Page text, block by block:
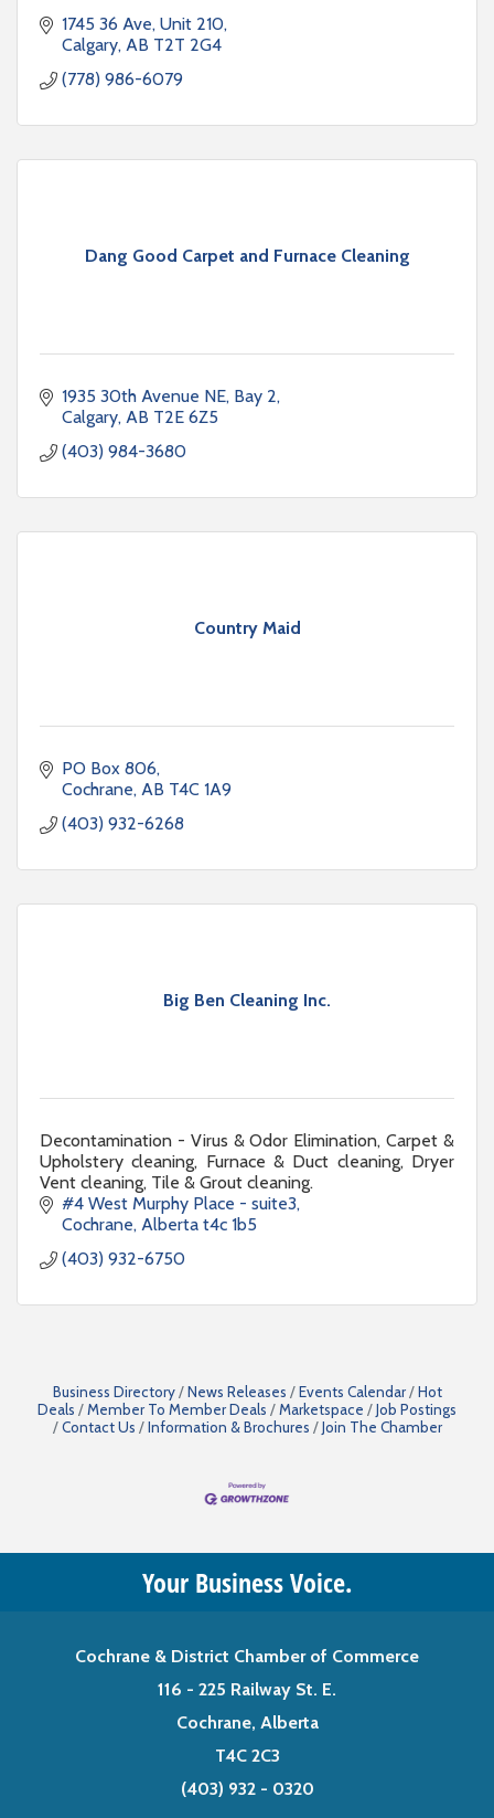
1745 36 Ave Unit 210
Calgary AB T2T 2G4
(778) 986-6079
Dang Good Carpet and Furnace Cleaning
1935 30th Avenue NE, Bay 2
Calgary AB T2E 6Z5
(403) 984-3680
Country Maid
PO Box 806
Cochrane AB T4C 1A9
(403) 932-6268
Big Ben Cleaning Inc.
Decontamination - Virus & Odor Elimination, Carpet &
Upholstery cleaning, Furnace & Duct cleaning, Dryer
Vent cleaning, Tile & Grout cleaning.
#4 West Murphy Place - suite3
Cochrane Alberta t4c 1b5
(403) 932-6750
Business Directory News Releases Events Calendar
Hot
Deals
Member To Member Deals Marketspace
Job Postings
Contact Us
Information & Brochures Join The Chamber
Your Business Voice.
Cochrane & District Chamber of Commerce
116 - 225 Railway St. E.
Cochrane, Alberta
T4C 2C3
(403) 932 - 0320